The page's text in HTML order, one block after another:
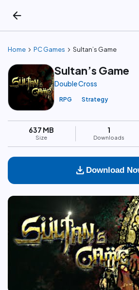
arrow_back
Home chevron_right PC Games chevron_right Sultan’s Game
Sultan’s Game
Double Cross
RPG Strategy
637 MB
Size
1
Downloads
download Download